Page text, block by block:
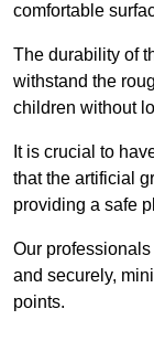
comfortable
The durability of
withstand the
children without
It is crucial to
that the artificial
providing a safe
Our
and securely,
points.